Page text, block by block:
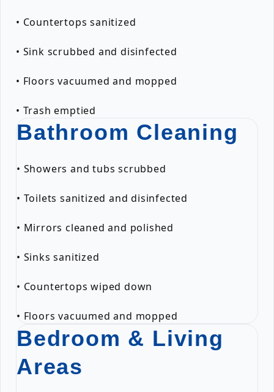
• Countertops sanitized
• Sink scrubbed and disinfected
• Floors vacuumed and mopped
• Trash emptied
Bathroom Cleaning
• Showers and tubs scrubbed
• Toilets sanitized and disinfected
• Mirrors cleaned and polished
• Sinks sanitized
• Countertops wiped down
• Floors vacuumed and mopped
Bedroom & Living
Areas